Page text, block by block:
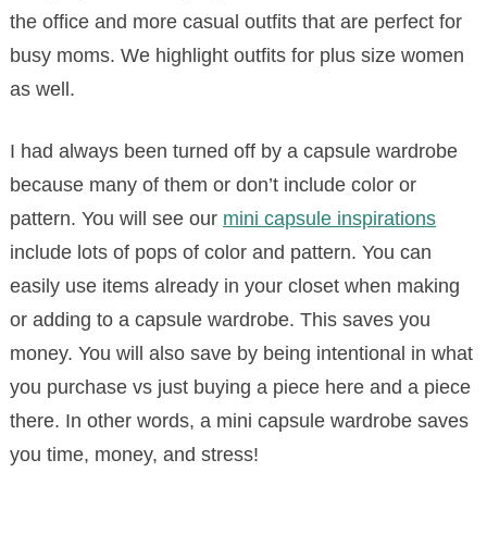
the office and more casual outfits that are perfect for
busy moms. We highlight outfits for plus size women
as well.
I had always been turned off by a capsule wardrobe
because many of them or don’t include color or
pattern. You will see our mini capsule inspirations
include lots of pops of color and pattern. You can
easily use items already in your closet when making
or adding to a capsule wardrobe. This saves you
money. You will also save by being intentional in what
you purchase vs just buying a piece here and a piece
there. In other words, a mini capsule wardrobe saves
you time, money, and stress!